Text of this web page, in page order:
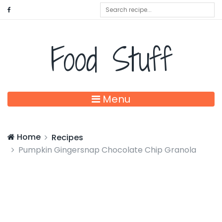
Food Stuff
Menu
Home
Recipes
Pumpkin Gingersnap Chocolate Chip Granola